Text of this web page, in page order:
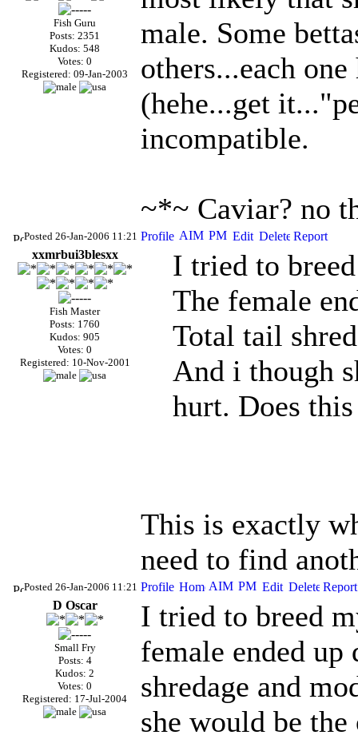
Fish Guru
Posts: 2351
Kudos: 548
Votes: 0
Registered: 09-Jan-2003
male. Some
others...each
(hehe...get
incompatible.
~*~ Caviar? no
Posted 26-Jan-2006 11:21
xxmrbui3blesxx
Fish Master
Posts: 1760
Kudos: 905
Votes: 0
Registered: 10-Nov-2001
I tried to
The female
Total tail
And i though
hurt. Does
This is exactly
need to find
Posted 26-Jan-2006 11:21
D Oscar
Small Fry
Posts: 4
Kudos: 2
Votes: 0
Registered: 17-Jul-2004
I tried to breed
female ended
shredage and
she would be